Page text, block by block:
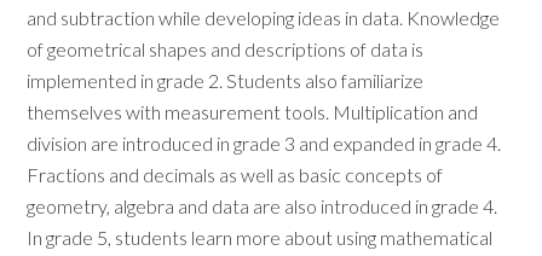
and subtraction while developing ideas in data. Knowledge
of geometrical shapes and descriptions of data is
implemented in grade 2. Students also familiarize
themselves with measurement tools. Multiplication and
division are introduced in grade 3 and expanded in grade 4.
Fractions and decimals as well as basic concepts of
geometry, algebra and data are also introduced in grade 4.
In grade 5, students learn more about using mathematical